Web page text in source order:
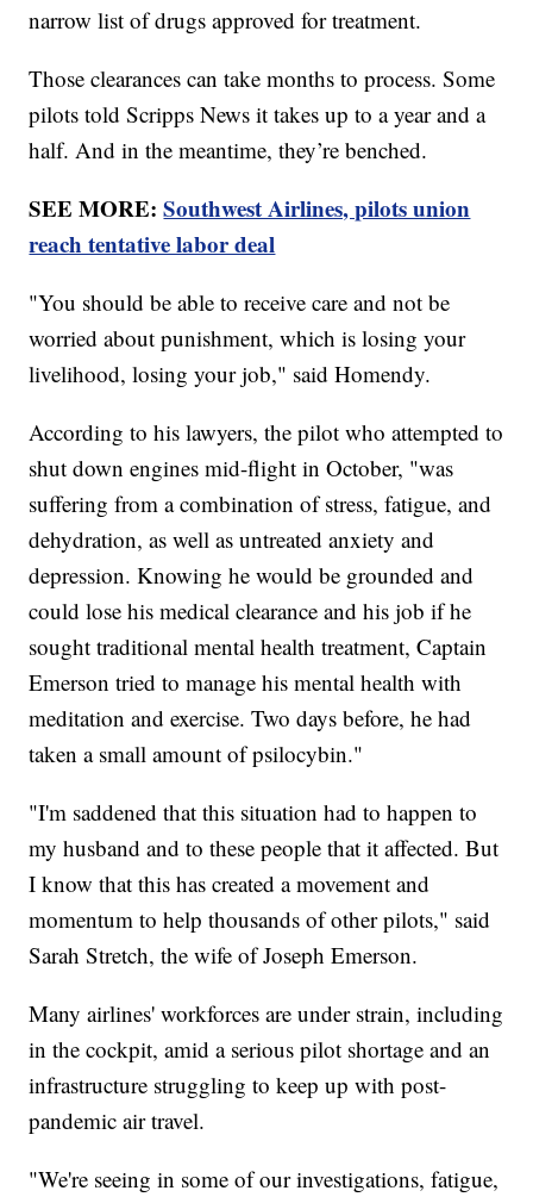
narrow list of drugs approved for treatment.
Those clearances can take months to process. Some
pilots told Scripps News it takes up to a year and a
half. And in the meantime, they’re benched.
SEE MORE:Southwest Airlines, pilots union
reach tentative labor deal
"You should be able to receive care and not be
worried about punishment, which is losing your
livelihood, losing your job," said Homendy.
According to his lawyers, the pilot who attempted to
shut down engines mid-flight in October, "was
suffering from a combination of stress, fatigue, and
dehydration, as well as untreated anxiety and
depression. Knowing he would be grounded and
could lose his medical clearance and his job if he
sought traditional mental health treatment, Captain
Emerson tried to manage his mental health with
meditation and exercise. Two days before, he had
taken a small amount of psilocybin."
"I'm saddened that this situation had to happen to
my husband and to these people that it affected. But
I know that this has created a movement and
momentum to help thousands of other pilots," said
Sarah Stretch, the wife of Joseph Emerson.
Many airlines' workforces are under strain, including
in the cockpit, amid a serious pilot shortage and an
infrastructure struggling to keep up with post-
pandemic air travel.
"We're seeing in some of our investigations, fatigue,